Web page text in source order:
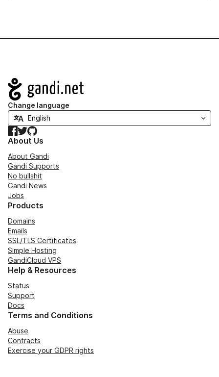
Navigation
Change language
Facebook
TwitterGitHub
About Us
About Gandi
Gandi Supports
No bullshit
Gandi News
Jobs
Products
Domains
Emails
SSL/TLS Certificates
Simple Hosting
GandiCloud VPS
Help & Resources
Status
Support
Docs
Terms and Conditions
Abuse
Contracts
Exercise your GDPR rights